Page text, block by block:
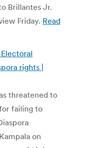
Brillantes Jr.
Friday. Read
rights |
threatened to
failing to
on